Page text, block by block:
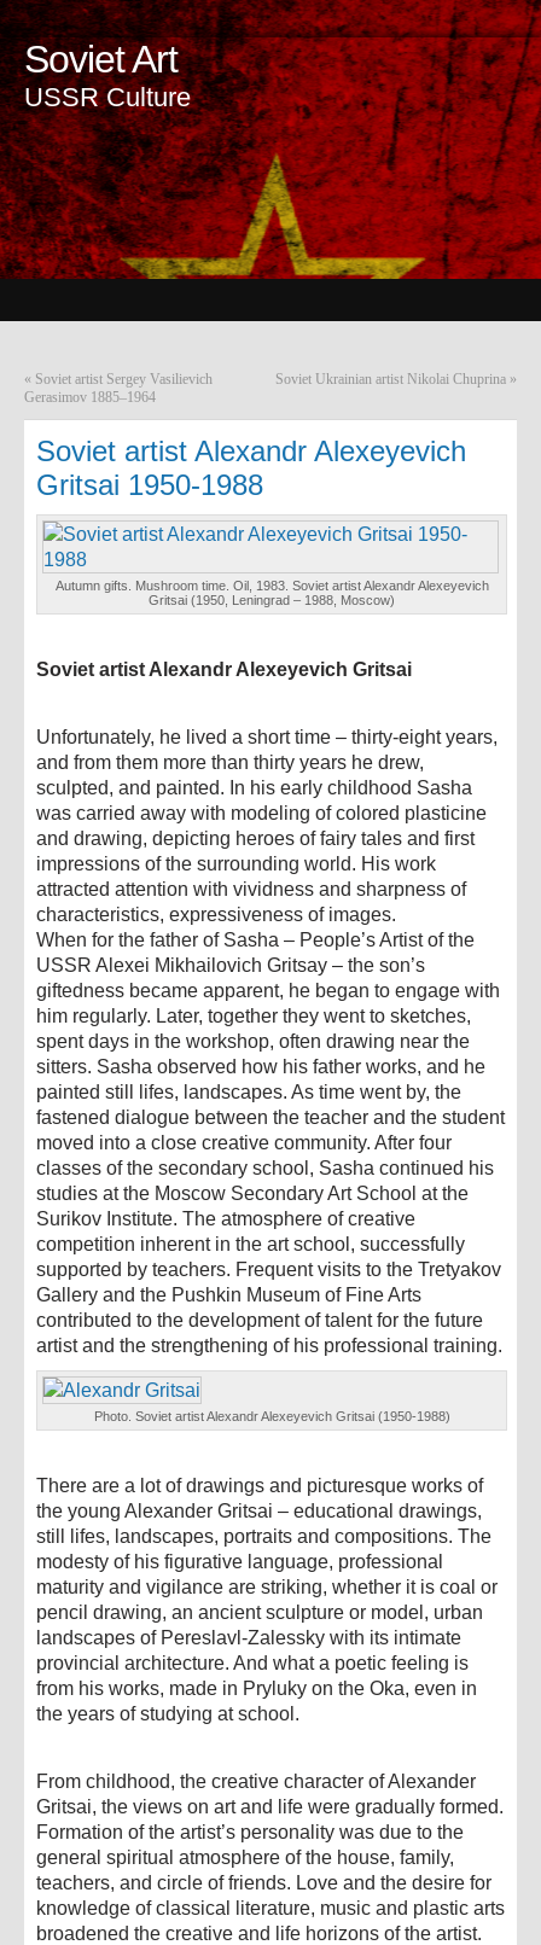
Soviet Art
USSR Culture
« Soviet artist Sergey Vasilievich
Gerasimov 1885–1964
Soviet Ukrainian artist Nikolai Chuprina »
Soviet artist Alexandr Alexeyevich
Gritsai 1950-1988
Autumn gifts. Mushroom time. Oil, 1983. Soviet artist Alexandr Alexeyevich
Gritsai (1950, Leningrad – 1988, Moscow)
Soviet artist Alexandr Alexeyevich Gritsai
Unfortunately, he lived a short time – thirty-eight years,
and from them more than thirty years he drew,
sculpted, and painted. In his early childhood Sasha
was carried away with modeling of colored plasticine
and drawing, depicting heroes of fairy tales and first
impressions of the surrounding world. His work
attracted attention with vividness and sharpness of
characteristics, expressiveness of images.
When for the father of Sasha – People’s Artist of the
USSR Alexei Mikhailovich Gritsay – the son’s
giftedness became apparent, he began to engage with
him regularly. Later, together they went to sketches,
spent days in the workshop, often drawing near the
sitters. Sasha observed how his father works, and he
painted still lifes, landscapes. As time went by, the
fastened dialogue between the teacher and the student
moved into a close creative community. After four
classes of the secondary school, Sasha continued his
studies at the Moscow Secondary Art School at the
Surikov Institute. The atmosphere of creative
competition inherent in the art school, successfully
supported by teachers. Frequent visits to the Tretyakov
Gallery and the Pushkin Museum of Fine Arts
contributed to the development of talent for the future
artist and the strengthening of his professional training.
Photo. Soviet artist Alexandr Alexeyevich Gritsai (1950-1988)
There are a lot of drawings and picturesque works of
the young Alexander Gritsai – educational drawings,
still lifes, landscapes, portraits and compositions. The
modesty of his figurative language, professional
maturity and vigilance are striking, whether it is coal or
pencil drawing, an ancient sculpture or model, urban
landscapes of Pereslavl-Zalessky with its intimate
provincial architecture. And what a poetic feeling is
from his works, made in Pryluky on the Oka, even in
the years of studying at school.
From childhood, the creative character of Alexander
Gritsai, the views on art and life were gradually formed.
Formation of the artist’s personality was due to the
general spiritual atmosphere of the house, family,
teachers, and circle of friends. Love and the desire for
knowledge of classical literature, music and plastic arts
broadened the creative and life horizons of the artist.